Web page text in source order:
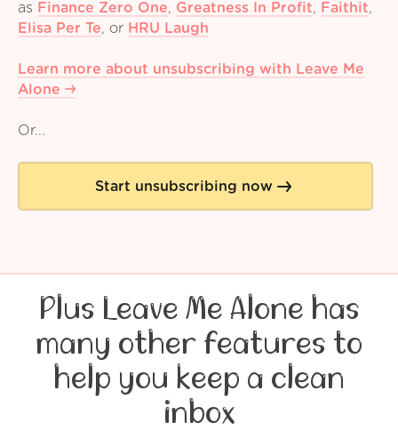
as Finance Zero One, Greatness In Profit, Faithit,
Elisa Per Te, or HRU Laugh
Learn more about unsubscribing with Leave Me
Alone
Or...
Start unsubscribing now
Plus Leave Me Alone has
many other features to
help you keep a clean
inbox